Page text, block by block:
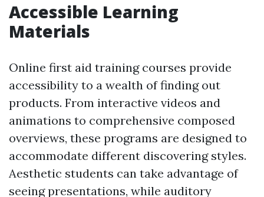
Accessible Learning
Materials
Online first aid training courses provide
accessibility to a wealth of finding out
products. From interactive videos and
animations to comprehensive composed
overviews, these programs are designed to
accommodate different discovering styles.
Aesthetic students can take advantage of
seeing presentations, while auditory